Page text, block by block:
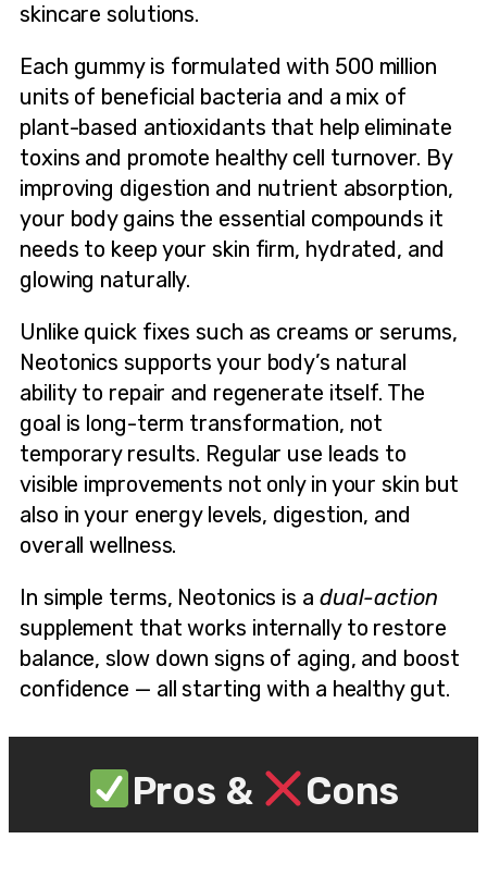
skincare solutions.
Each gummy is formulated with 500 million
units of beneficial bacteria and a mix of
plant-based antioxidants that help eliminate
toxins and promote healthy cell turnover. By
improving digestion and nutrient absorption,
your body gains the essential compounds it
needs to keep your skin firm, hydrated, and
glowing naturally.
Unlike quick fixes such as creams or serums,
Neotonics supports your body’s natural
ability to repair and regenerate itself. The
goal is long-term transformation, not
temporary results. Regular use leads to
visible improvements not only in your skin but
also in your energy levels, digestion, and
overall wellness.
In simple terms, Neotonics is a dual-action
supplement that works internally to restore
balance, slow down signs of aging, and boost
confidence — all starting with a healthy gut.
Pros & Cons